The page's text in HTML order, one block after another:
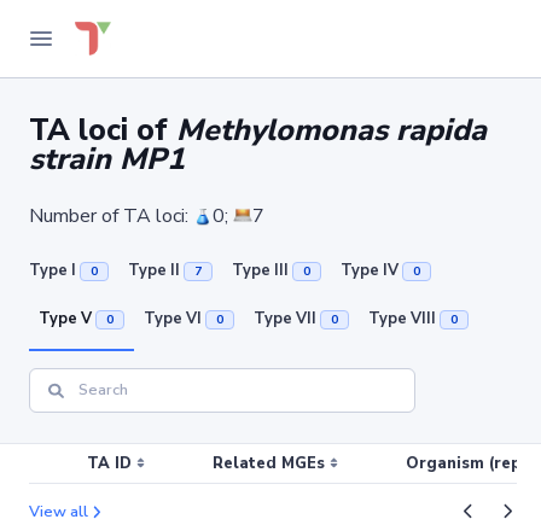
TA loci of Methylomonas rapida
strain MP1
Number of TA loci: 0; 7
Type I 0 Type II 7 Type III 0 Type IV 0
Type V 0 Type VI 0 Type VII 0 Type VIII 0
TA ID Related MGEs Organism
View all